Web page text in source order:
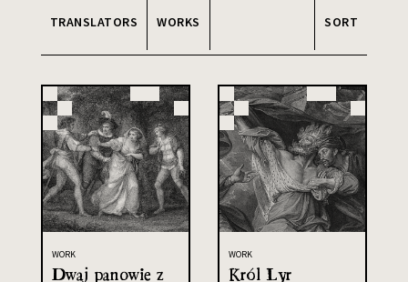
TRANSLATORS WORKS SORT
WORK
Dwaj panowie z
WORK
Król Lyr